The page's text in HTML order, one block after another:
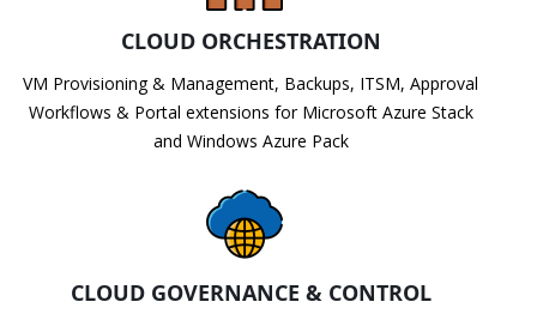
CLOUD ORCHESTRATION
VM Provisioning & Management, Backups, ITSM, Approval
Workflows & Portal extensions for Microsoft Azure Stack
and Windows Azure Pack
CLOUD GOVERNANCE & CONTROL